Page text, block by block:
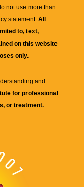
not use more than
statement. All
to, text,
on this website
only.
and
for professional
or treatment.